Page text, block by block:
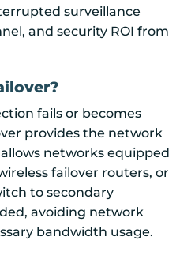
surveillance
and security ROI from
fails or becomes
provides the network
networks equipped
failover routers, or
to secondary
avoiding network
bandwidth usage.